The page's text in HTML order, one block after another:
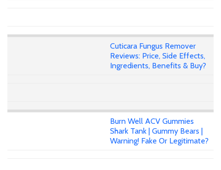
Cuticara Fungus Remover
Reviews: Price, Side Effects,
Ingredients, Benefits & Buy?
Burn Well ACV Gummies
Shark Tank | Gummy Bears |
Warning! Fake Or Legitimate?